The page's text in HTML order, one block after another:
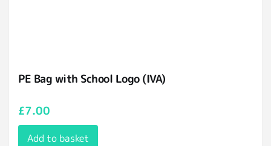
PE Bag with School Logo (IVA)
£7.00
Add to basket